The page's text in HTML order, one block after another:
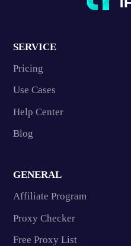
SERVICE
Pricing
Use Cases
Help Center
Blog
GENERAL
Affiliate Program
Proxy Checker
Free Proxy List